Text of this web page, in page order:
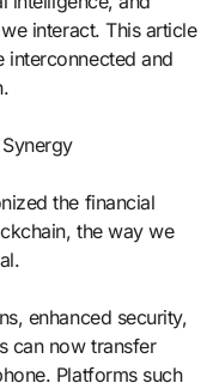
interact. This article
interconnected and
the financial
the way we
enhanced security,
can now transfer
Platforms such